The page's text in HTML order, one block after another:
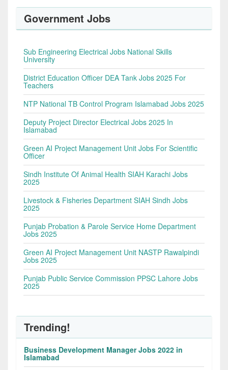
Government Jobs
Sub Engineering Electrical Jobs National Skills
University
District Education Officer DEA Tank Jobs 2025 For
Teachers
NTP National TB Control Program Islamabad Jobs 2025
Deputy Project Director Electrical Jobs 2025 In
Islamabad
Green AI Project Management Unit Jobs For Scientific
Officer
Sindh Institute Of Animal Health SIAH Karachi Jobs
2025
Livestock & Fisheries Department SIAH Sindh Jobs
2025
Punjab Probation & Parole Service Home Department
Jobs 2025
Green AI Project Management Unit NASTP Rawalpindi
Jobs 2025
Punjab Public Service Commission PPSC Lahore Jobs
2025
Trending!
Business Development Manager Jobs 2022 in
Islamabad